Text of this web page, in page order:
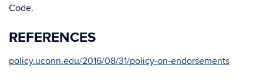
Code.
REFERENCES
policy.uconn.edu/2016/08/31/policy-on-endorsements